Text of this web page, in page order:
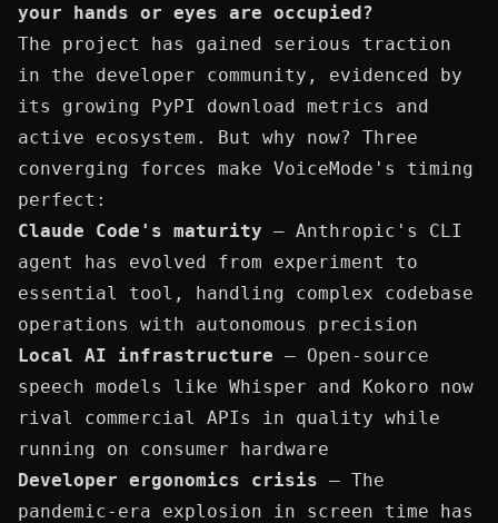
your hands or eyes are occupied?
The project has gained serious traction
in the developer community, evidenced by
its growing PyPI download metrics
and
active ecosystem. But why now? Three
converging forces make VoiceMode's timing
perfect:
Claude Code's maturity — Anthropic's CLI
agent has evolved from experiment to
essential tool, handling complex codebase
operations with autonomous precision
Local AI infrastructure — Open-source
speech models like Whisper and Kokoro now
rival commercial APIs in quality while
running on consumer hardware
Developer ergonomics crisis — The
pandemic-era explosion in screen time has